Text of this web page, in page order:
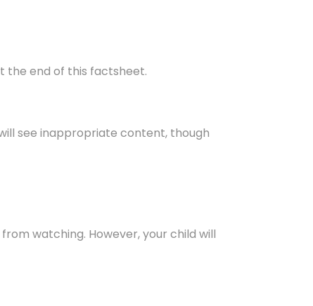
the end of this factsheet.
see inappropriate content, though
watching. However, your child will